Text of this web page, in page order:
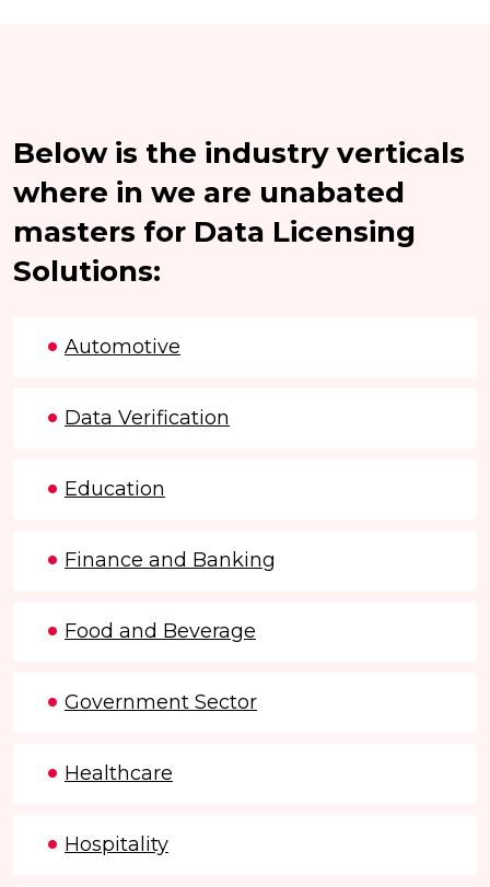
Below is the industry verticals
where in we are unabated
masters for Data Licensing
Solutions:
Automotive
Data Verification
Education
Finance and Banking
Food and Beverage
Government Sector
Healthcare
Hospitality